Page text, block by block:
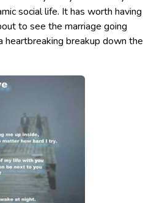
social life. It has worth having
to see the marriage going
heartbreaking breakup down the